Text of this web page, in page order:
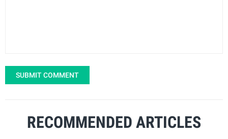
SUBMIT COMMENT
RECOMMENDED ARTICLES